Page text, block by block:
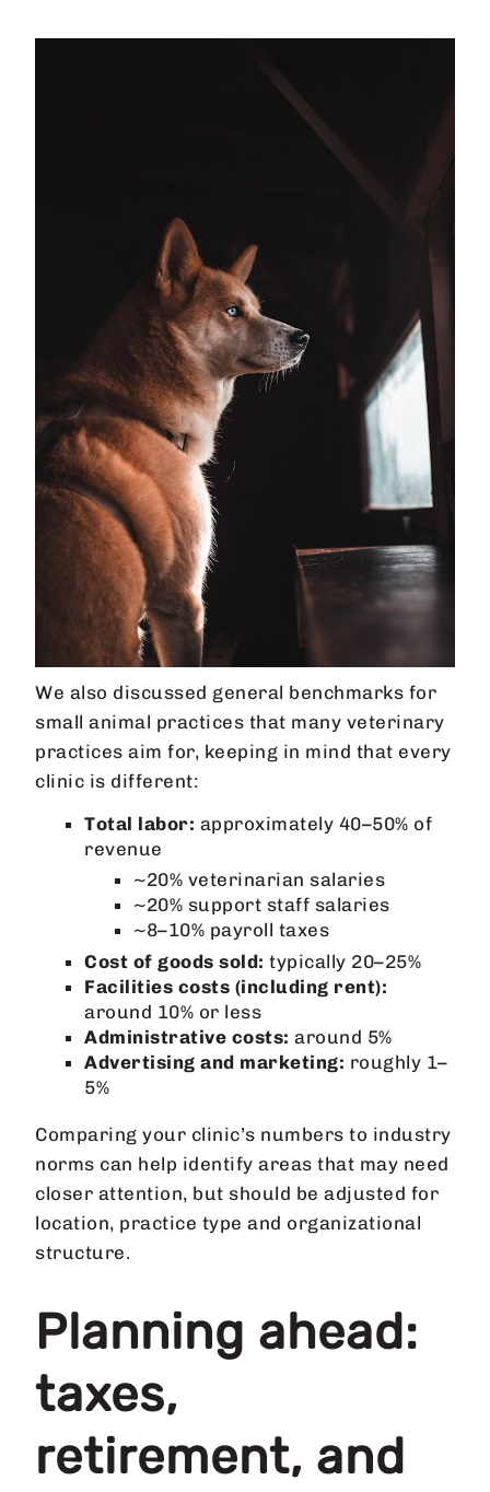
We also discussed general benchmarks for
small animal practices that many veterinary
practices aim for, keeping in mind that every
clinic is different:
Total labor: approximately 40–50% of
revenue
~20% veterinarian salaries
~20% support staff salaries
~8–10% payroll taxes
Cost of goods sold: typically 20–25%
Facilities costs (including rent):
around 10% or less
Administrative costs: around 5%
Advertising and marketing: roughly 1–
5%
Comparing your clinic’s numbers to industry
norms can help identify areas that may need
closer attention, but should be adjusted for
location, practice type and organizational
structure.
Planning ahead:
taxes,
retirement, and